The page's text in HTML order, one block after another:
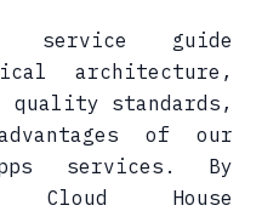
service guide
architecture,
quality standards,
of our
services. By
Cloud House